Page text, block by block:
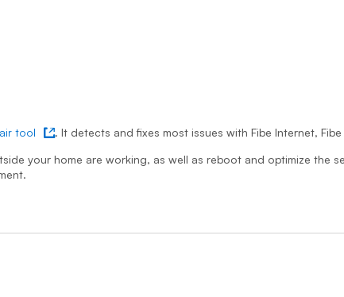
tool
new tab
. It detects and fixes most issues with Fibe Internet,
your home are working, as well as reboot and optimize the